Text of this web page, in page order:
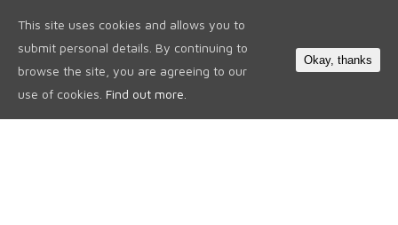
This site uses cookies and allows you to
submit personal details. By continuing to
browse the site, you are agreeing to our
use of cookies. Find out more.
Okay, thanks